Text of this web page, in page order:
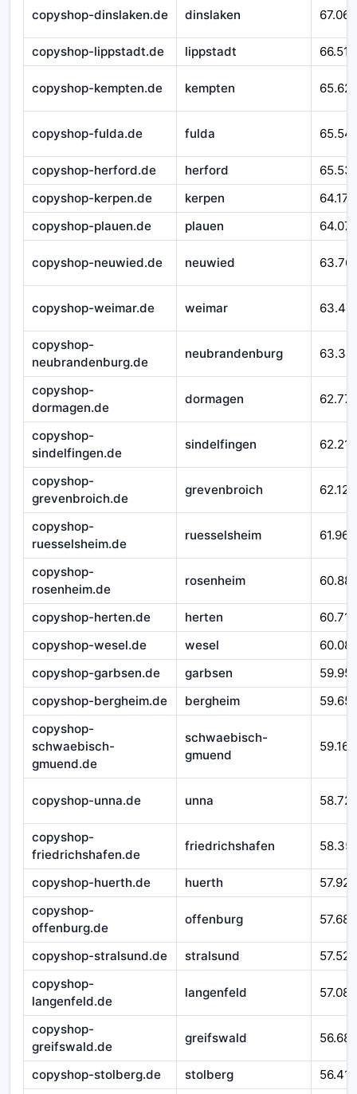
copyshop-dinslaken.de dinslaken 67.065
copyshop-lippstadt.de lippstadt 66.518
copyshop-kempten.de kempten
copyshop-fulda.de fulda
copyshop-herford.de herford
copyshop-kerpen.de
kerpen
64.171
copyshop-plauen.de
plauen
copyshop-neuwied.de neuwied
copyshop-weimar.de weimar
copyshop-
neubrandenburg.de
neubrandenburg 63.311
copyshop-
dormagen.de
dormagen
copyshop-
sindelfingen.de
sindelfingen 62.215
copyshop-
grevenbroich.de
grevenbroich 62.124
copyshop-
ruesselsheim.de
ruesselsheim 61.967
copyshop-
rosenheim.de
rosenheim
copyshop-herten.de herten
60.710
copyshop-wesel.de
wesel
copyshop-garbsen.de
garbsen
copyshop-bergheim.de
bergheim
copyshop-
schwaebisch-
gmuend.de
schwaebisch-
gmuend
59.166
copyshop-unna.de unna
copyshop-
friedrichshafen.de
friedrichshafen
copyshop-huerth.de huerth
57.925
copyshop-
offenburg.de
offenburg 57.687
copyshop-stralsund.de stralsund
57.525
copyshop-
langenfeld.de
langenfeld 57.083
copyshop-
greifswald.de
greifswald 56.685
copyshop-stolberg.de stolberg
56.414